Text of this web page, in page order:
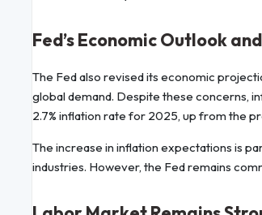
Fed’s Economic Outlook
The Fed also revised its economic
global demand. Despite these concerns,
2.7% inflation rate for 2025, up from the
The increase in inflation expectations is
industries. However, the Fed remains